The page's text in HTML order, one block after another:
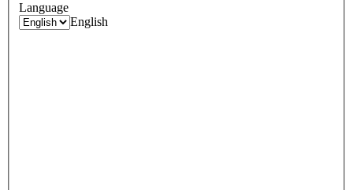
Language
English